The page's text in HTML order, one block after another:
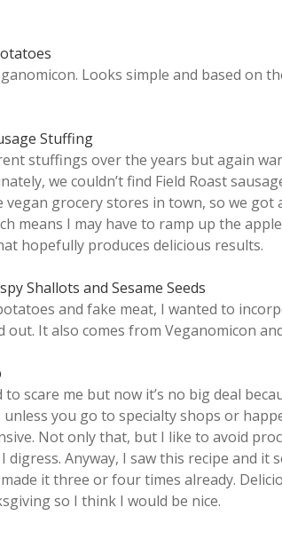
Looks simple and based on
Stuffing
stuffings over the years but again
we couldn’t find Field Roast
grocery stores in town, so we got
means I may have to ramp up the
hopefully produces delicious results.
Shallots and Sesame Seeds
and fake meat, I wanted to
out. It also comes from Veganomicon
scare me but now it’s no big deal
you go to specialty shops or
Not only that, but I like to avoid
digress. Anyway, I saw this recipe and
it three or four times already.
so I think I would be nice.